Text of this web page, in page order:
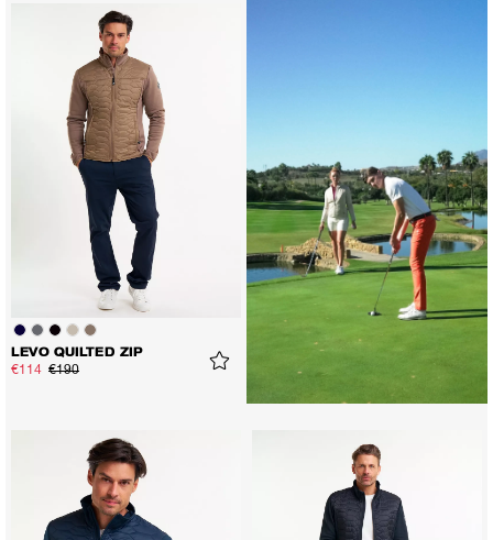
LEVO QUILTED ZIP
€114 €190